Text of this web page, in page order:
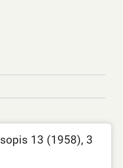
13 (1958), 3